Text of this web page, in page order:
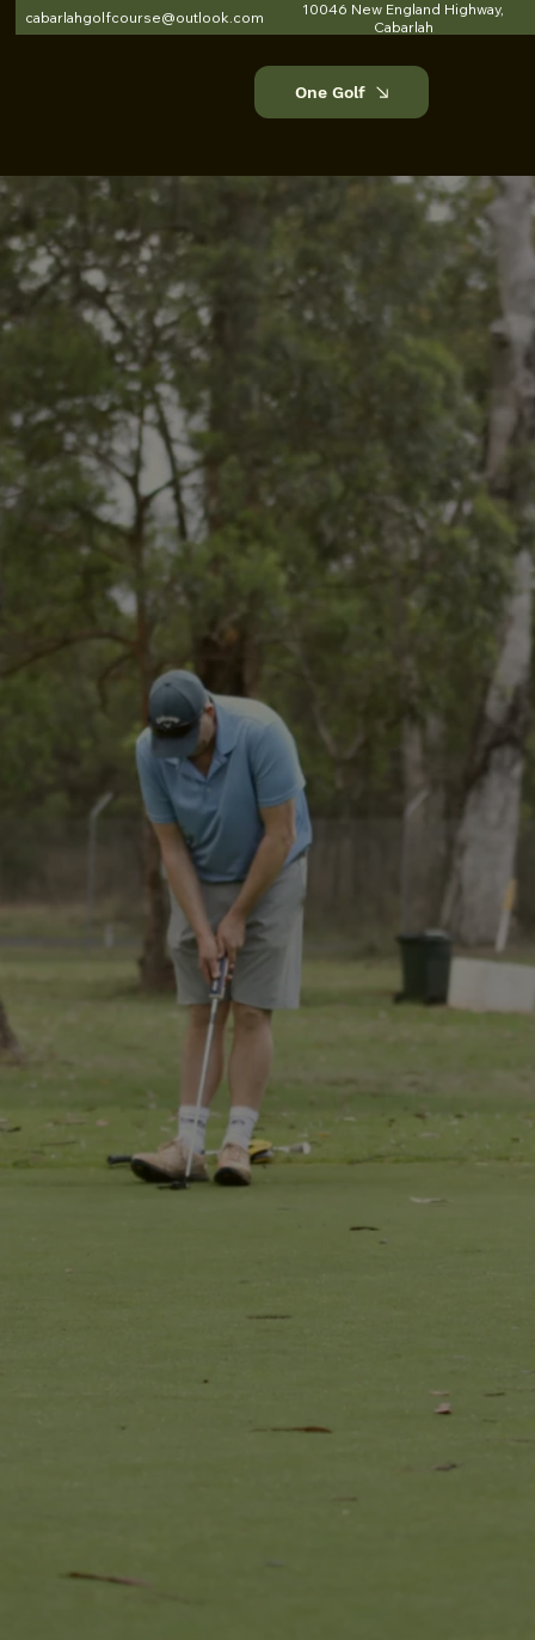
cabarlahgolfcourse@outlook.com
10046 New England Highway,
Cabarlah
One Golf